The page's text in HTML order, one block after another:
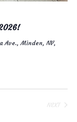
Ave., Minden, NV,
NEXT